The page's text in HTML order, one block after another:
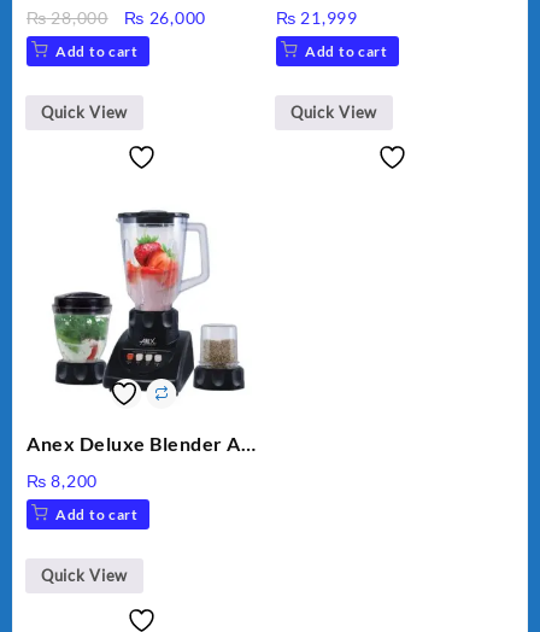
₨28,000
Original
price
was:
₨ 28,000.
₨ 26,000Current
₨ 26,000.
Add to cart
Quick View
VEGETABLE CUTTER
₨ 21,999
Add to cart
Quick View
Anex Deluxe Blender And
₨ 8,200
Add to cart
Quick View